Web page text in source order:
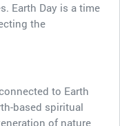
Earth Day is a time
the
to Earth
based spiritual
of nature